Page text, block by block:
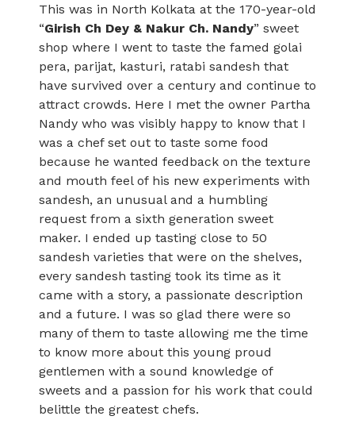
This was in North Kolkata at the 170-year-old
“Girish Ch Dey & Nakur Ch. Nandy” sweet
shop where I went to taste the famed golai
pera, parijat, kasturi, ratabi sandesh that
have survived over a century and continue to
attract crowds. Here I met the owner Partha
Nandy who was visibly happy to know that I
was a chef set out to taste some food
because he wanted feedback on the texture
and mouth feel of his new experiments with
sandesh, an unusual and a humbling
request from a sixth generation sweet
maker. I ended up tasting close to 50
sandesh varieties that were on the shelves,
every sandesh tasting took its time as it
came with a story, a passionate description
and a future. I was so glad there were so
many of them to taste allowing me the time
to know more about this young proud
gentlemen with a sound knowledge of
sweets and a passion for his work that could
belittle the greatest chefs.